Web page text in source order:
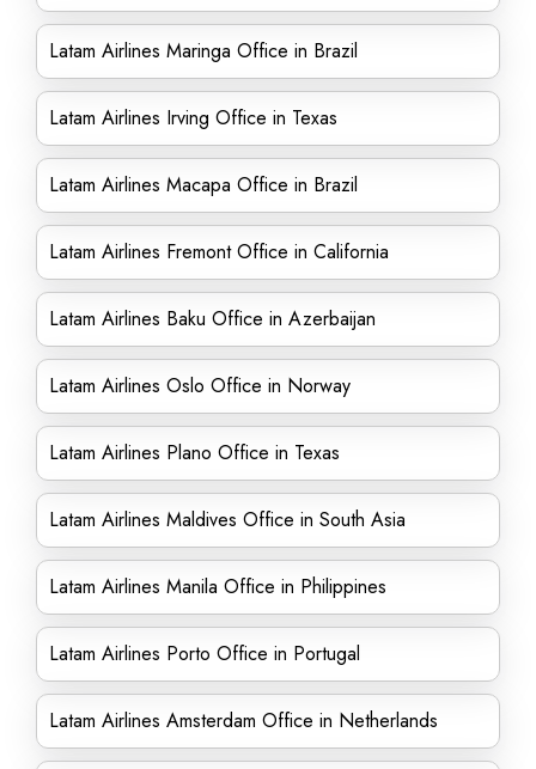
Latam Airlines Maringa Office in Brazil
Latam Airlines Irving Office in Texas
Latam Airlines Macapa Office in Brazil
Latam Airlines Fremont Office in California
Latam Airlines Baku Office in Azerbaijan
Latam Airlines Oslo Office in Norway
Latam Airlines Plano Office in Texas
Latam Airlines Maldives Office in South Asia
Latam Airlines Manila Office in Philippines
Latam Airlines Porto Office in Portugal
Latam Airlines Amsterdam Office in Netherlands